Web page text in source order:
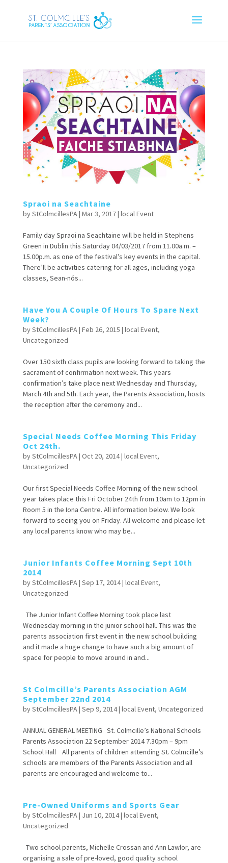
Spraoi na Seachtaine
byStColmcillesPA| Mar 3, 2017| local Event
Family day Spraoi na Seachtaine will be held in Stephens
Green in Dublin this Saturday 04/03/2017 from 11.00a.m. –
15.00p.m. as one of the festival’s key events in the capital.
There’ll be activities catering for all ages, including yoga
classes, Sean-nós...
Have You A Couple Of Hours To Spare Next
Week?
byStColmcillesPA| Feb 26, 2015 | local Event,
Uncategorized
Over 150 sixth class pupils are looking forward to taking the
sacrament of confirmation next week. This years
confirmation’s take place next Wednesday and Thursday,
March 4th and 5th. Each year, the Parents Association, hosts
the reception after the ceremony and...
Special Needs Coffee Morning This Friday
Oct 24th.
byStColmcillesPA| Oct 20, 2014| local Event,
Uncategorized
Our first Special Needs Coffee Morning of the new school
year takes place this Fri October 24th from 10am to 12pm in
Room 5 in the Iona Centre. All information below. We look
forward to seeing you on Friday. All welcome and please let
any local parents know who may be...
Junior Infants Coffee Morning Sept 10th
2014
byStColmcillesPA| Sep 17, 2014| local Event,
Uncategorized
The Junior Infant Coffee Morning took place last
Wednesday morning in the junior school hall. This was the
parents association first event in the new school building
and it made a huge change to have such a big amount of
space for people to move around in and...
St Colmcille’s Parents Association AGM
September 22nd 2014
byStColmcillesPA| Sep 9, 2014| local Event, Uncategorized
ANNUAL GENERAL MEETING St. Colmcille’s National Schools
Parents Association 22 September 2014 7.30pm – 9pm
School Hall All parents of children attending St. Colmcille’s
schools are members of the Parents Association and all
parents are encouraged and welcome to...
Pre-Owned Uniforms and Sports Gear
byStColmcillesPA| Jun 10, 2014| local Event,
Uncategorized
Two school parents, Michelle Crossan and Ann Lawlor, are
organising a sale of pre-loved, good quality school